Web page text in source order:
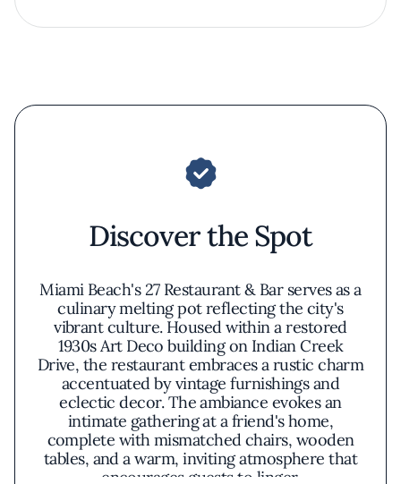
Discover the Spot
Miami Beach's 27 Restaurant & Bar serves as a
culinary melting pot reflecting the city's
vibrant culture. Housed within a restored
1930s Art Deco building on Indian Creek
Drive, the restaurant embraces a rustic charm
accentuated by vintage furnishings and
eclectic decor. The ambiance evokes an
intimate gathering at a friend's home,
complete with mismatched chairs, wooden
tables, and a warm, inviting atmosphere that
encourages guests to linger.